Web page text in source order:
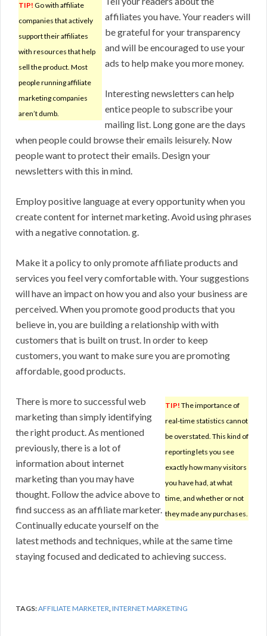
TIP! Go with affiliate
companies that actively
support their affiliates
with resources that help
sell the product. Most
people running affiliate
marketing companies
aren’t dumb.
affiliates you have. Your readers will
be grateful for your transparency
and will be encouraged to use your
ads to help make you more money.
Interesting newsletters can help
entice people to subscribe your
mailing list. Long gone are the days
when people could browse their emails leisurely. Now
people want to protect their emails. Design your
newsletters with this in mind.
Employ positive language at every opportunity when you
create content for internet marketing. Avoid using phrases
with a negative connotation. g.
Make it a policy to only promote affiliate products and
services you feel very comfortable with. Your suggestions
will have an impact on how you and also your business are
perceived. When you promote good products that you
believe in, you are building a relationship with with
customers that is built on trust. In order to keep
customers, you want to make sure you are promoting
affordable, good products.
TIP! The importance of
real-time statistics cannot
be overstated. This kind of
reporting lets you see
exactly how many visitors
you have had, at what
time, and whether or not
they made any purchases.
There is more to successful web
marketing than simply identifying
the right product. As mentioned
previously, there is a lot of
information about internet
marketing than you may have
thought. Follow the advice above to
find success as an affiliate marketer.
Continually educate yourself on the
latest methods and techniques, while at the same time
staying focused and dedicated to achieving success.
TAGS:AFFILIATE MARKETER,INTERNET MARKETING